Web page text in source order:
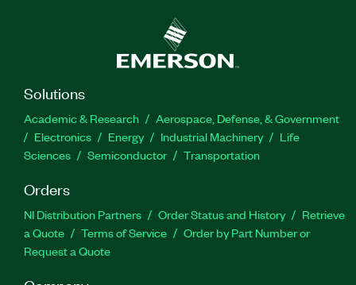
Solutions
Academic & Research
Aerospace, Defense, & Government
Electronics
Energy Industrial Machinery
Life
Sciences
Semiconductor Transportation
Orders
NI Distribution Partners Order Status and History
Retrieve
a Quote
Terms of Service
Order by Part Number or
Request a Quote